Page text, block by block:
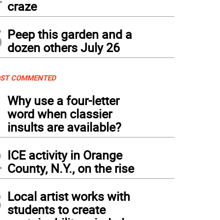
craze
Peep this garden and a
dozen others July 26
COMMENTED
Why use a four-letter
word when classier
insults are available?
ICE activity in Orange
County, N.Y., on the rise
Local artist works with
students to create